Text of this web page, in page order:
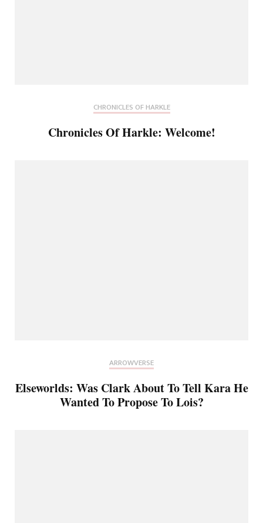
CHRONICLES OF HARKLE
Chronicles Of Harkle: Welcome!
ARROWVERSE
Elseworlds: Was Clark About To Tell Kara He
Wanted To Propose To Lois?